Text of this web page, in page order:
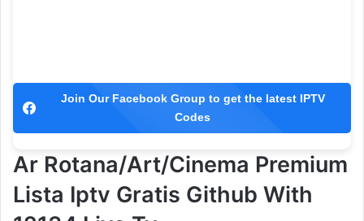
Join Our Facebook Group to get the latest IPTV
Codes
Ar Rotana/Art/Cinema Premium
Lista Iptv Gratis Github With